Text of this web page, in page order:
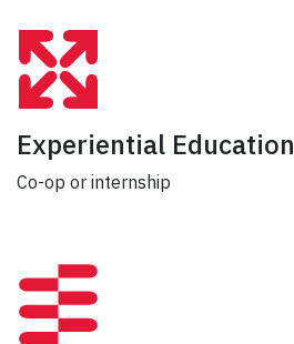
Experiential Education
Co-op or internship